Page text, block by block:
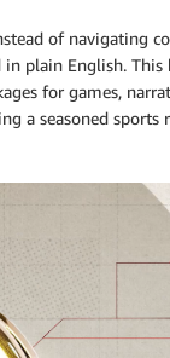
of navigating
in plain English.
for games,
a seasoned sports